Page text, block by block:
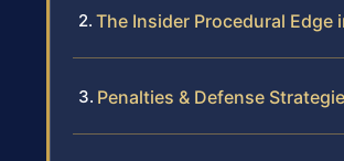
The Insider Procedural
Penalties & Defense